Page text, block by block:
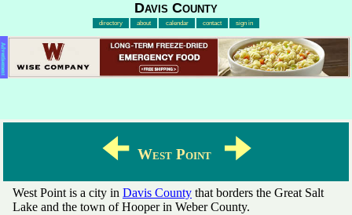
Davis County
directory about calendar contact sign in
Advertisement
🠈West Point 🠊
West Point is a city in Davis County that borders the Great Salt
Lake and the town of Hooper in Weber County.